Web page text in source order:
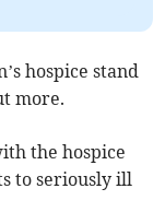
hospice stand
more.
the hospice
to seriously ill